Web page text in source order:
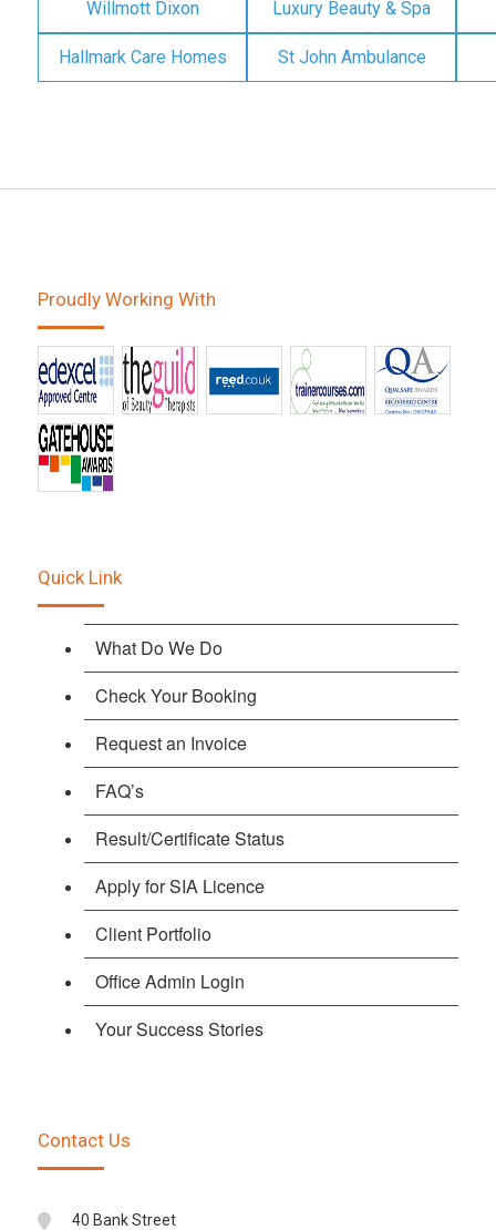
Willmott Dixon Luxury Beauty & Spa
Hallmark Care Homes St John Ambulance
Proudly Working With
Quick Link
What Do We Do
Check Your Booking
Request an Invoice
FAQ’s
Result/Certificate Status
Apply for SIA Licence
Client Portfolio
Office Admin Login
Your Success Stories
Contact Us
40 Bank Street